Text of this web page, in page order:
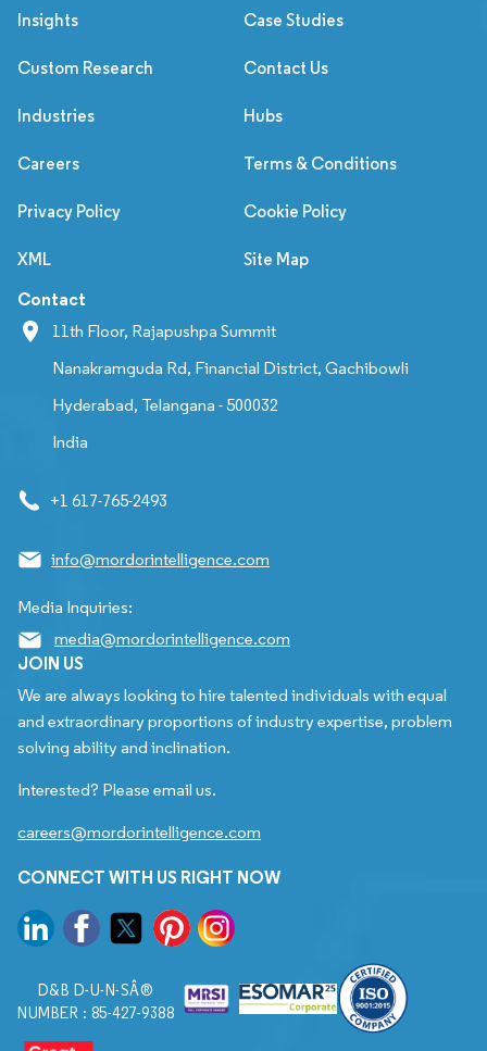
Insights Case Studies
Custom Research Contact Us
Industries Hubs
Careers Terms & Conditions
Privacy Policy Cookie Policy
XML Site Map
Contact
11th Floor, Rajapushpa Summit
Nanakramguda Rd, Financial District, Gachibowli
Hyderabad, Telangana - 500032
India
+1 617-765-2493
info@mordorintelligence.com
Media Inquiries:
media@mordorintelligence.com
JOIN US
We are always looking to hire talented individuals with equal
and extraordinary proportions of industry expertise, problem
solving ability and inclination.
Interested? Please email us.
careers@mordorintelligence.com
CONNECT WITH US RIGHT NOW
D&B D-U-N-SÂ®
NUMBER : 85-427-9388